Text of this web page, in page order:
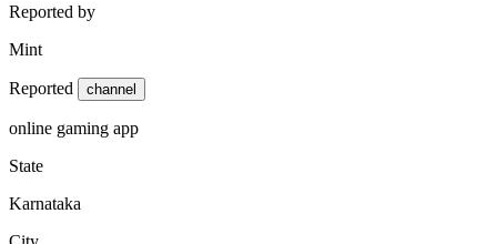
Reported by
Mint
Reported channel
online gaming app
State
Karnataka